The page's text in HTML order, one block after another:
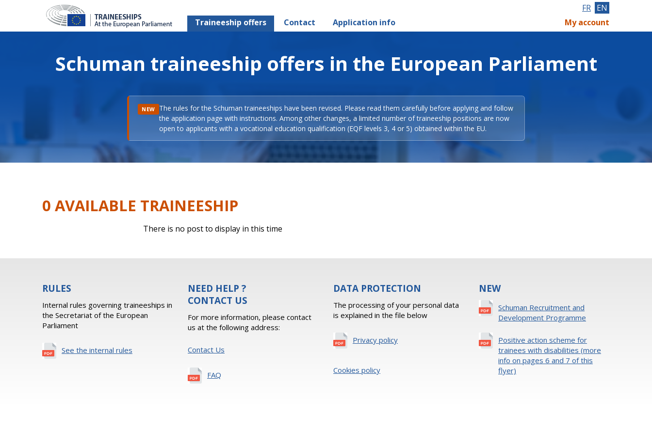
Traineeship offers Contact Application info
FR EN
My account
Schuman traineeship offers in the European Parliament
NEW The rules for the Schuman traineeships have been revised. Please read them carefully before applying and follow
the application page with instructions. Among other changes, a limited number of traineeship positions are now
open to applicants with a vocational education qualification (EQF levels 3, 4 or 5) obtained within the EU.
0 AVAILABLE TRAINEESHIP
There is no post to display in this time
RULES
Internal rules governing traineeships in
the Secretariat of the European
Parliament
See the internal rules
NEED HELP ?
CONTACT US
For more information, please contact
us at the following address:
Contact Us
FAQ
DATA PROTECTION
The processing of your personal data
is explained in the file below
Privacy policy
Cookies policy
NEW
Schuman Recruitment and
Development Programme
Positive action scheme for
trainees with disabilities (more
info on pages 6 and 7 of this
flyer)